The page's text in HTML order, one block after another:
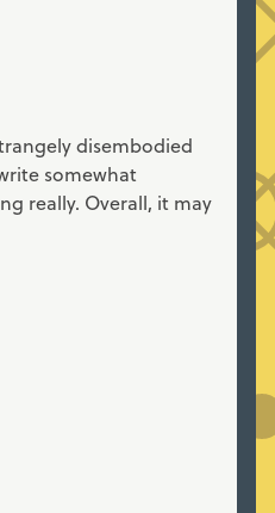
disembodied
somewhat
really. Overall, it may